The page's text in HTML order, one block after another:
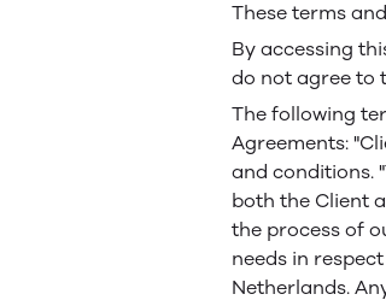
These terms
By accessing
do not agree to
The following
Agreements:
and conditions.
both the Client
the process of
needs in
Netherlands.